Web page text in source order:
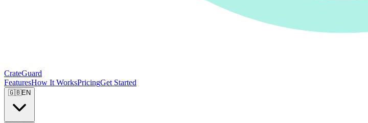
CrateGuard
FeaturesHow It WorksPricingGet Started
🇬🇧EN